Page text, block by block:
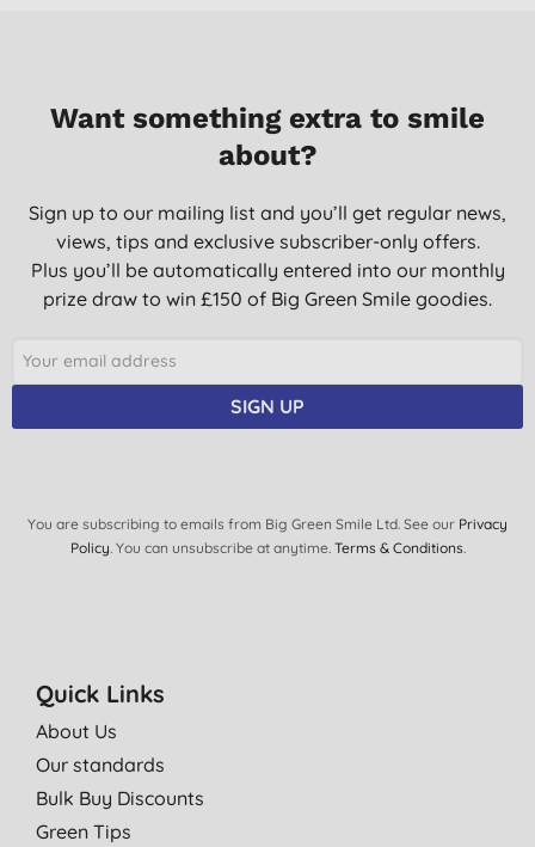
Want something extra to smile
about?
Sign up to our mailing list and you’ll get regular news,
views, tips and exclusive subscriber-only offers.
Plus you’ll be automatically entered into our monthly
prize draw to win £150 of Big Green Smile goodies.
SIGN UP
You are subscribing to emails from Big Green Smile Ltd. See our Privacy
Policy. You can unsubscribe at anytime. Terms & Conditions.
Quick Links
About Us
Our standards
Bulk Buy Discounts
Green Tips